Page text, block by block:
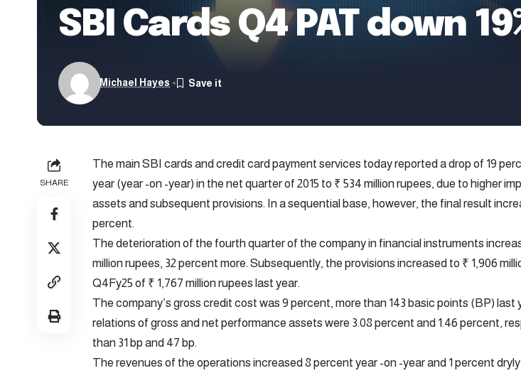
SBI Cards Q4 PAT down
Michael Hayes
SHARE
The main SBI cards and credit card payment services today reported a drop of 19
year (year -on -year) in the net quarter of 2015 to ₹ 534 million rupees, due to higher
assets and subsequent provisions. In a sequential base, however, the final result
percent.
The deterioration of the fourth quarter of the company in financial instruments
million rupees, 32 percent more. Subsequently, the provisions increased to ₹ 1,906
Q4Fy25 of ₹ 1,767 million rupees last year.
The company’s gross credit cost was 9 percent, more than 143 basic points (BP) last
relations of gross and net performance assets were 3.08 percent and 1.46 percent,
than 31 bp and 47 bp.
The revenues of the operations increased 8 percent year -on -year and 1 percent